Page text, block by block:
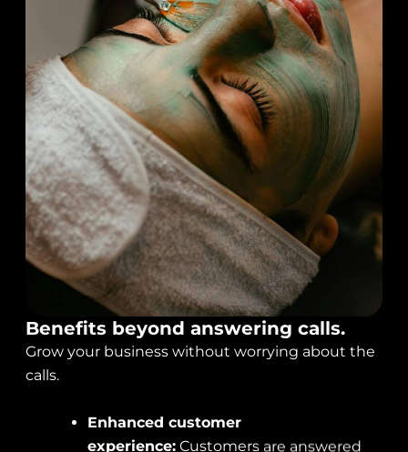
Benefits beyond answering calls.
Grow your business without worrying about the
calls.
Enhanced customer
experience: Customers are answered